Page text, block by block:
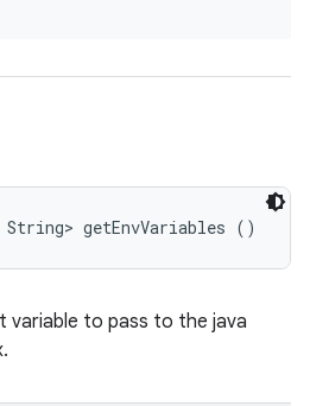
String> getEnvVariables ()
variable to pass to the java